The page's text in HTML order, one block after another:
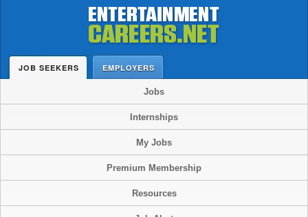
JOB SEEKERS EMPLOYERS
Jobs
Internships
My Jobs
Premium Membership
Resources